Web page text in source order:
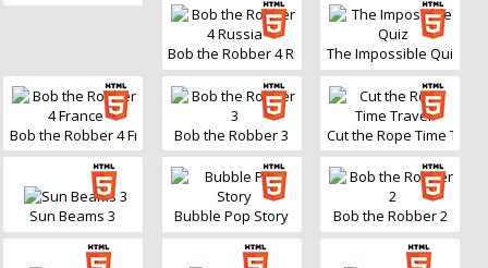
Bob the Robber 4 RussiaThe Impossible Quiz
Bob the Robber 4 France Bob the Robber 3 Cut the Rope Time
Sun Beams 3 Bubble Pop Story Bob the Robber 2